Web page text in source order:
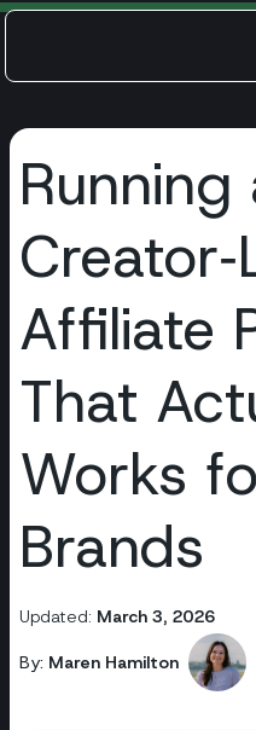
Running
Affiliate
That
Works
Brands
Updated: March 3, 2026
By: Maren Hamilton